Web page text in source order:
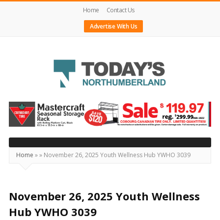
Home
Contact Us
Advertise With Us
Today's
Northumberland
–
Your
Source
Happening
Locally
Home »» November 26, 2025 Youth Wellness Hub YWHO 3039
November 26, 2025 Youth Wellness
Hub YWHO 3039